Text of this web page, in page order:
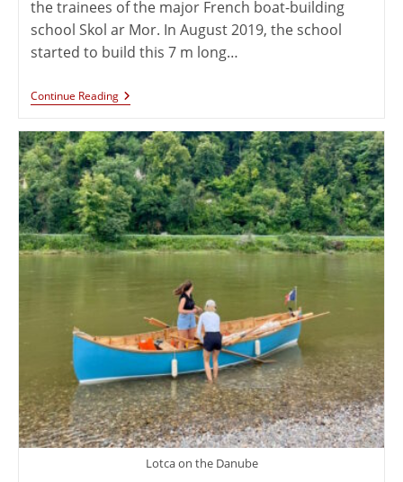
the trainees of the major French boat-building
school Skol ar Mor. In August 2019, the school
started to build this 7 m long…
Continue Reading
Lotca on the Danube